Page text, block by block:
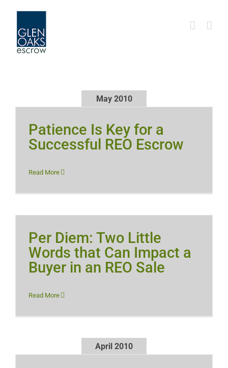
content
May 2010
Patience Is Key for a
Successful REO Escrow
Read More
Per Diem: Two Little
Words that Can Impact a
Buyer in an REO Sale
Read More
April 2010